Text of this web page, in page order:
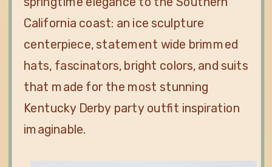
California coast: an ice sculpture
centerpiece, statement wide brimmed
hats, fascinators, bright colors, and suits
that made for the most stunning
Kentucky Derby party outfit inspiration
imaginable.